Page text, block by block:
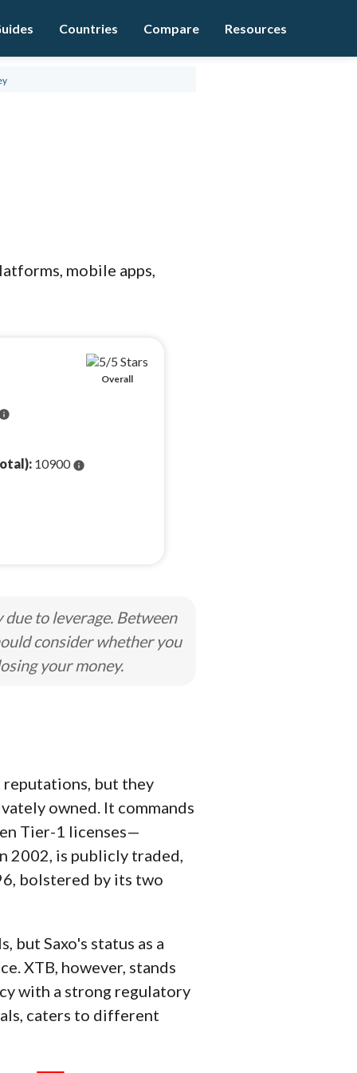
Countries Compare Resources
mobile apps,
Overall
10900info
to leverage. Between
consider whether you
your money.
reputations, but they
owned. It commands
Tier-1 licenses—
2002, is publicly traded,
bolstered by its two
but Saxo's status as a
XTB, however, stands
with a strong regulatory
caters to different